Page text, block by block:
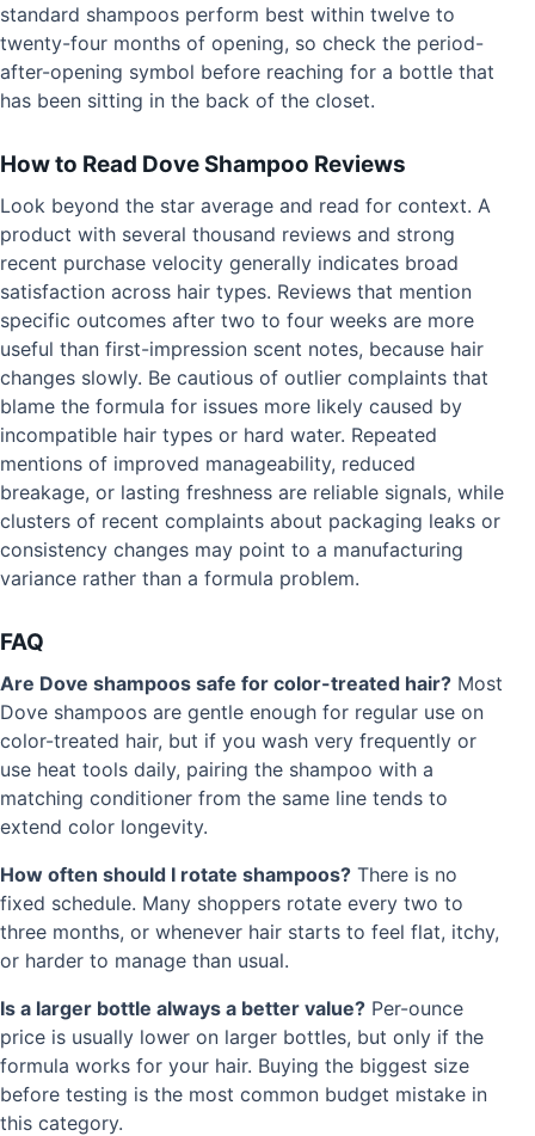
standard shampoos perform best within twelve to
twenty-four months of opening, so check the period-
after-opening symbol before reaching for a bottle that
has been sitting in the back of the closet.
How to Read Dove Shampoo Reviews
Look beyond the star average and read for context. A
product with several thousand reviews and strong
recent purchase velocity generally indicates broad
satisfaction across hair types. Reviews that mention
specific outcomes after two to four weeks are more
useful than first-impression scent notes, because hair
changes slowly. Be cautious of outlier complaints that
blame the formula for issues more likely caused by
incompatible hair types or hard water. Repeated
mentions of improved manageability, reduced
breakage, or lasting freshness are reliable signals, while
clusters of recent complaints about packaging leaks or
consistency changes may point to a manufacturing
variance rather than a formula problem.
FAQ
Are Dove shampoos safe for color-treated hair? Most
Dove shampoos are gentle enough for regular use on
color-treated hair, but if you wash very frequently or
use heat tools daily, pairing the shampoo with a
matching conditioner from the same line tends to
extend color longevity.
How often should I rotate shampoos? There is no
fixed schedule. Many shoppers rotate every two to
three months, or whenever hair starts to feel flat, itchy,
or harder to manage than usual.
Is a larger bottle always a better value? Per-ounce
price is usually lower on larger bottles, but only if the
formula works for your hair. Buying the biggest size
before testing is the most common budget mistake in
this category.